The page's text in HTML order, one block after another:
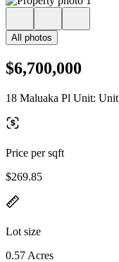
All photos
$6,700,000
18 Maluaka Pl Unit:
Price per sqft
$269.85
Lot size
0.57 Acres